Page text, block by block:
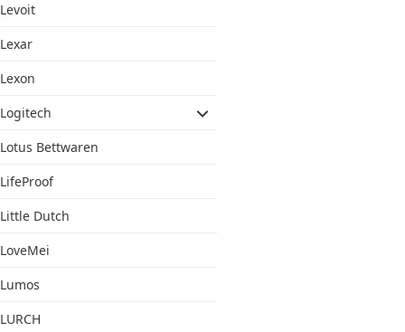
Levoit
Lexar
Lexon
Logitech
Lotus Bettwaren
LifeProof
Little Dutch
LoveMei
Lumos
LURCH